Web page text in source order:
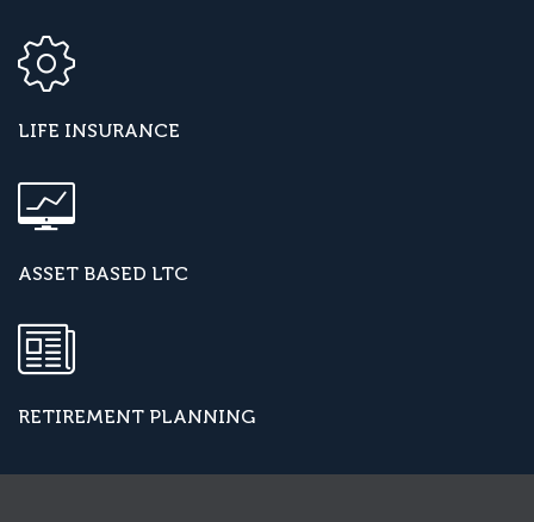
LIFE INSURANCE
ASSET BASED LTC
RETIREMENT PLANNING